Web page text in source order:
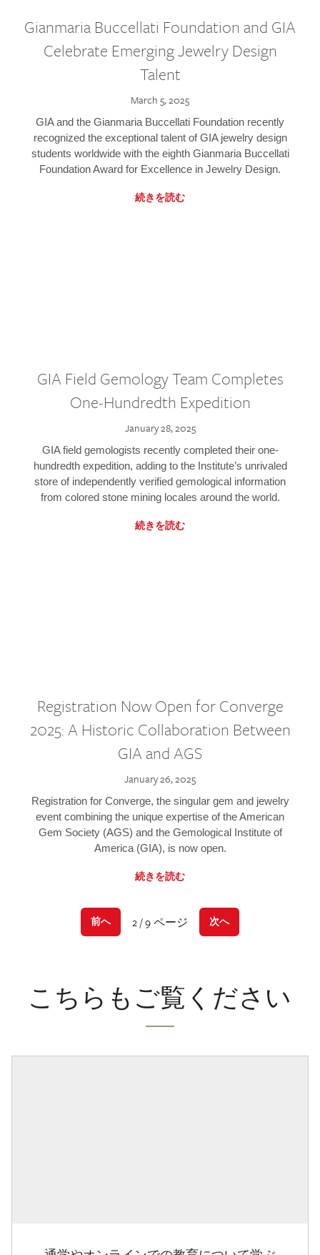
Gianmaria Buccellati Foundation and GIA
Celebrate Emerging Jewelry Design
Talent
March 5, 2025
GIA and the Gianmaria Buccellati Foundation recently
recognized the exceptional talent of GIA jewelry design
students worldwide with the eighth Gianmaria Buccellati
Foundation Award for Excellence in Jewelry Design.
続きを読む
GIA Field Gemology Team Completes
One-Hundredth Expedition
January 28, 2025
GIA field gemologists recently completed their one-
hundredth expedition, adding to the Institute’s unrivaled
store of independently verified gemological information
from colored stone mining locales around the world.
続きを読む
Registration Now Open for Converge
2025: A Historic Collaboration Between
GIA and AGS
January 26, 2025
Registration for Converge, the singular gem and jewelry
event combining the unique expertise of the American
Gem Society (AGS) and the Gemological Institute of
America (GIA), is now open.
続きを読む
前へ 2 / 9 ページ 次へ
こちらもご覧ください